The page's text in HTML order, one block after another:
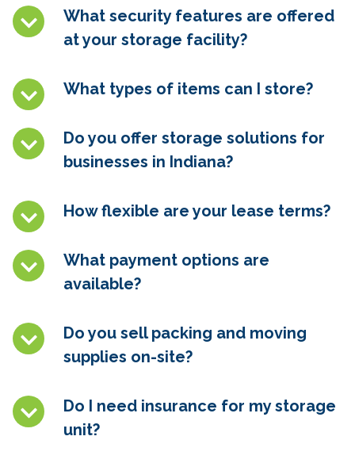
What security features are offered
at your storage facility?
What types of items can I store?
Do you offer storage solutions for
businesses in Indiana?
How flexible are your lease terms?
What payment options are
available?
Do you sell packing and moving
supplies on-site?
Do I need insurance for my storage
unit?